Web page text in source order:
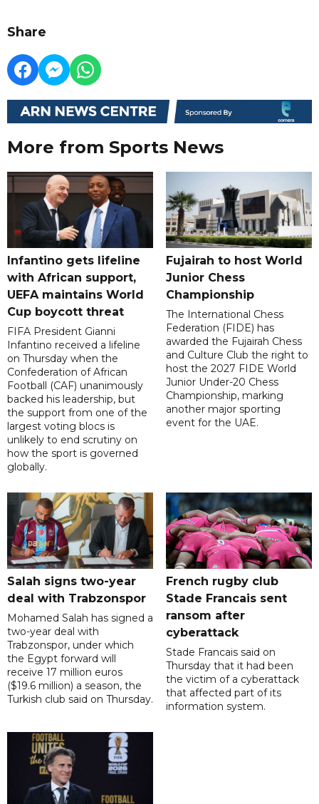
Share
More from Sports News
Infantino gets lifeline
with African support,
UEFA maintains World
Cup boycott threat
FIFA President Gianni
Infantino received a lifeline
on Thursday when the
Confederation of African
Football (CAF) unanimously
backed his leadership, but
the support from one of the
largest voting blocs is
unlikely to end scrutiny on
how the sport is governed
globally.
Fujairah to host World
Junior Chess
Championship
The International Chess
Federation (FIDE) has
awarded the Fujairah Chess
and Culture Club the right to
host the 2027 FIDE World
Junior Under-20 Chess
Championship, marking
another major sporting
event for the UAE.
Salah signs two-year
deal with Trabzonspor
Mohamed Salah has signed a
two-year deal with
Trabzonspor, under which
the Egypt forward will
receive 17 million euros
($19.6 million) a season, the
Turkish club said on Thursday.
French rugby club
Stade Francais sent
ransom after
cyberattack
Stade Francais said on
Thursday that it had been
the victim of a cyberattack
that affected part of its
information system.